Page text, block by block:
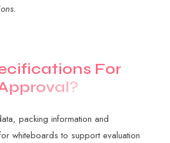
cifications For
pproval?
packing information and
whiteboards to support evaluation